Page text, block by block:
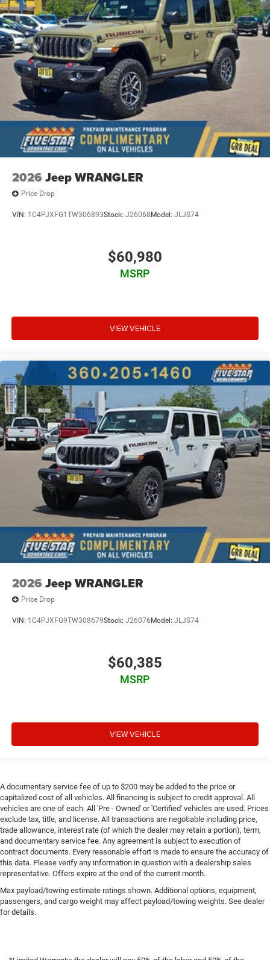
2026 Jeep WRANGLER
Price Drop
VIN: 1C4PJXFG1TW306893Stock: J26068 Model: JLJS74
$60,980
MSRP
VIEW VEHICLE
2026 Jeep WRANGLER
Price Drop
VIN: 1C4PJXFG9TW308679Stock: J26076 Model: JLJS74
$60,385
MSRP
VIEW VEHICLE
A documentary service fee of up to $200 may be added to the price or
capitalized cost of all vehicles. All financing is subject to credit approval. All
vehicles are one of each. All 'Pre - Owned' or 'Certified' vehicles are used. Prices
exclude tax, title, and license. All transactions are negotiable including price,
trade allowance, interest rate (of which the dealer may retain a portion), term,
and documentary service fee. Any agreement is subject to execution of
contract documents. Every reasonable effort is made to ensure the accuracy of
this data. Please verify any information in question with a dealership sales
representative. Offers expire at the end of the current month.
Max payload/towing estimate ratings shown. Additional options, equipment,
passengers, and cargo weight may affect payload/towing weights. See dealer
for details.